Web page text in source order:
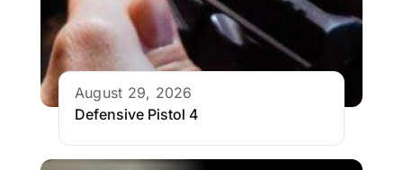
August 29, 2026
Defensive Pistol 4